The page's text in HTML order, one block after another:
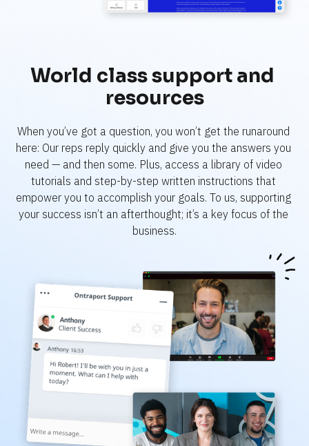
World class support and
resources
When you’ve got a question, you won’t get the runaround
here: Our reps reply quickly and give you the answers you
need — and then some. Plus, access a library of video
tutorials and step-by-step written instructions that
empower you to accomplish your goals. To us, supporting
your success isn’t an afterthought; it’s a key focus of the
business.